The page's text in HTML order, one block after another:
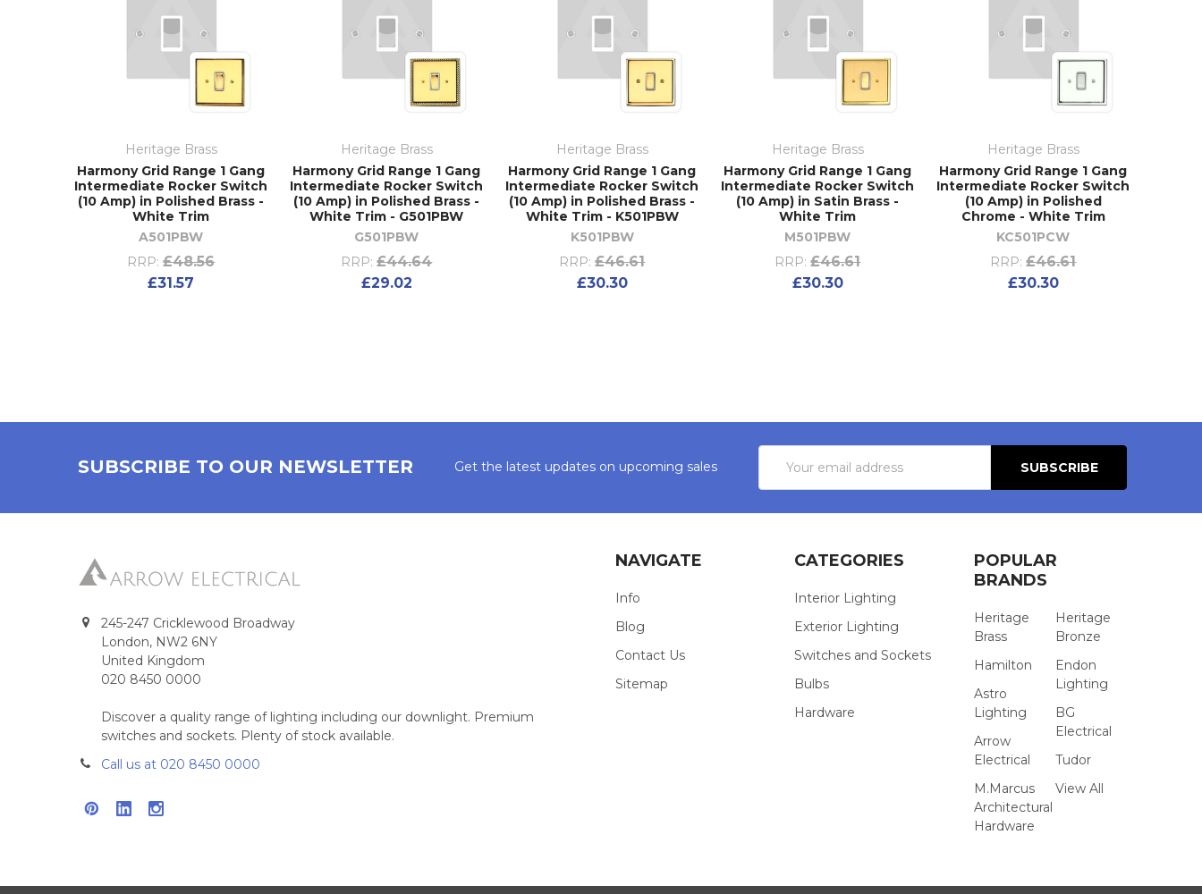
Heritage Brass
Harmony Grid Range 1 Gang
Intermediate Rocker Switch
(10 Amp) in Polished Brass -
White Trim
A501PBW
RRP: £48.56
£31.57
Heritage Brass
Harmony Grid Range 1 Gang
Intermediate Rocker Switch
(10 Amp) in Polished Brass -
White Trim - G501PBW
G501PBW
RRP: £44.64
£29.02
Heritage Brass
Harmony Grid Range 1 Gang
Intermediate Rocker Switch
(10 Amp) in Polished Brass -
White Trim - K501PBW
K501PBW
RRP: £46.61
£30.30
Heritage Brass
Harmony Grid Range 1 Gang
Intermediate Rocker Switch
(10 Amp) in Satin Brass -
White Trim
M501PBW
RRP: £46.61
£30.30
Heritage Brass
Harmony Grid Range 1 Gang
Intermediate Rocker Switch
(10 Amp) in Polished
Chrome - White Trim
KC501PCW
RRP: £46.61
£30.30
SUBSCRIBE TO OUR NEWSLETTER Get the latest updates on upcoming sales
Address
245-247 Cricklewood Broadway
London, NW2 6NY
United Kingdom
020 8450 0000
Discover a quality range of lighting including our downlight. Premium
switches and sockets. Plenty of stock available.
Call us at 020 8450 0000
NAVIGATE
Info
Blog
Contact Us
Sitemap
CATEGORIES
Interior Lighting
Exterior Lighting
Switches and Sockets
Bulbs
Hardware
POPULAR
BRANDS
Heritage
Brass
Hamilton
Astro
Lighting
Arrow
Electrical
M.Marcus
Architectural
Hardware
Heritage
Bronze
Endon
Lighting
BG
Electrical
Tudor
View All